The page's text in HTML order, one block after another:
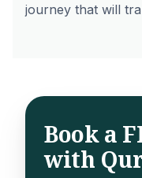
journey that will
Book a
with